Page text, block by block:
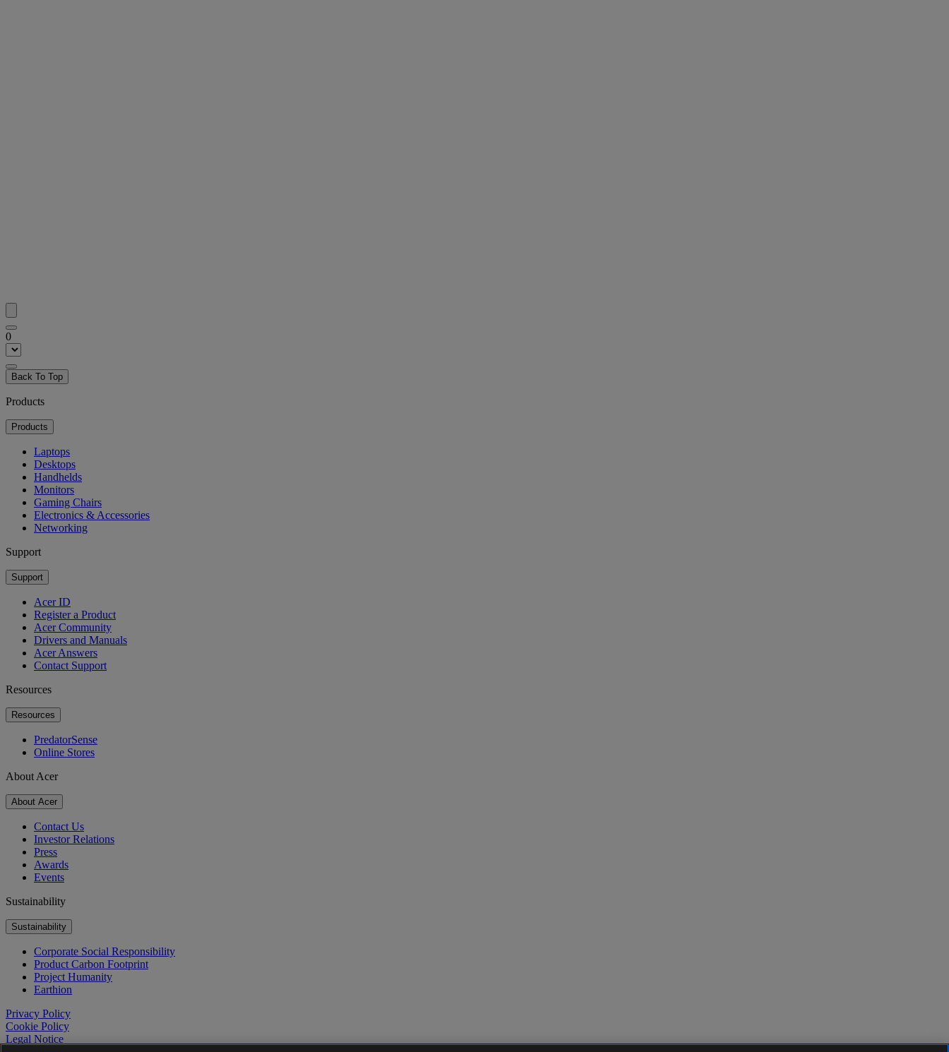
0
Back To Top
Products
Products
Laptops
Desktops
Handhelds
Monitors
Gaming Chairs
Electronics & Accessories
Networking
Support
Support
Acer ID
Register a Product
Acer Community
Drivers and Manuals
Acer Answers
Contact Support
Resources
Resources
PredatorSense
Online Stores
About Acer
About Acer
Contact Us
Investor Relations
Press
Awards
Events
Sustainability
Sustainability
Corporate Social Responsibility
Product Carbon Footprint
Project Humanity
Earthion
Privacy Policy
Cookie Policy
Legal Notice